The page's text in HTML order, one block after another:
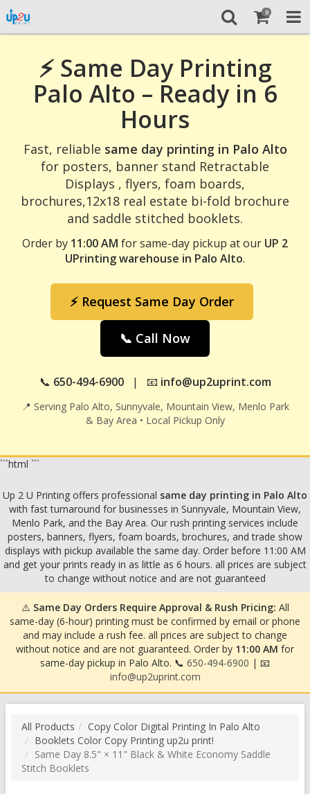
⚡ Same Day Printing
Palo Alto – Ready in 6
Hours
Fast, reliable same day printing in Palo Alto
for posters, banner stand Retractable
Displays , flyers, foam boards,
brochures,12x18 real estate bi-fold brochure
and saddle stitched booklets.
Order by 11:00 AM for same-day pickup at our UP 2
UPrinting warehouse in Palo Alto.
⚡ Request Same Day Order
📞 Call Now
📞 650-494-6900| 📧 info@up2uprint.com
📍 Serving Palo Alto, Sunnyvale, Mountain View, Menlo Park
& Bay Area • Local Pickup Only
```html ```
Up 2 U Printing offers professional same day printing in Palo Alto
with fast turnaround for businesses in Sunnyvale, Mountain View,
Menlo Park, and the Bay Area. Our rush printing services include
posters, banners, flyers, foam boards, brochures, and trade show
displays with pickup available the same day. Order before 11:00 AM
and get your prints ready in as little as 6 hours. all prices are subject
to change without notice and are not guaranteed
⚠️ Same Day Orders Require Approval & Rush Pricing: All
same-day (6-hour) printing must be confirmed by email or phone
and may include a rush fee. all prices are subject to change
without notice and are not guaranteed. Order by 11:00 AM for
same-day pickup in Palo Alto. 📞 650-494-6900 | 📧
info@up2uprint.com
0
All Products
Copy Color Digital Printing In Palo Alto
Booklets Color Copy Printing up2u print!
Same Day 8.5" × 11" Black & White Economy Saddle
Stitch Booklets